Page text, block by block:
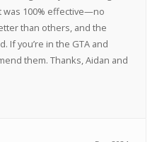
was 100% effective—no
than others, and the
If you’re in the GTA and
them. Thanks, Aidan and